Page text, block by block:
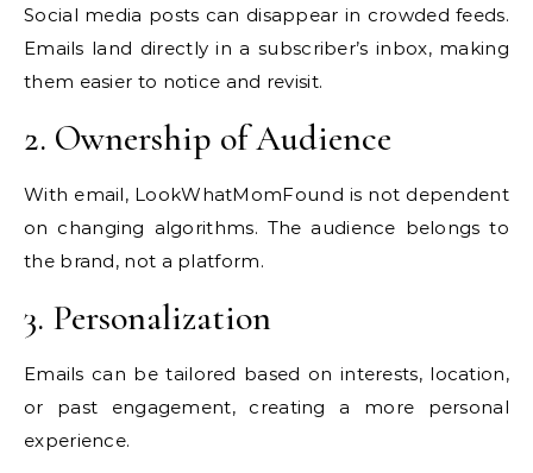
Social media posts can disappear in crowded feeds.
Emails land directly in a subscriber’s inbox, making
them easier to notice and revisit.
2. Ownership of Audience
With email, LookWhatMomFound is not dependent
on changing algorithms. The audience belongs to
the brand, not a platform.
3. Personalization
Emails can be tailored based on interests, location,
or past engagement, creating a more personal
experience.